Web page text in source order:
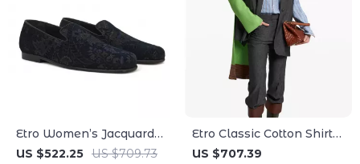
Etro Women’s Jacquard
Flower Print Loafers with
US $522.25 US $709.73
Etro Classic Cotton Shirt
with Jacquard Pattern
US $707.39